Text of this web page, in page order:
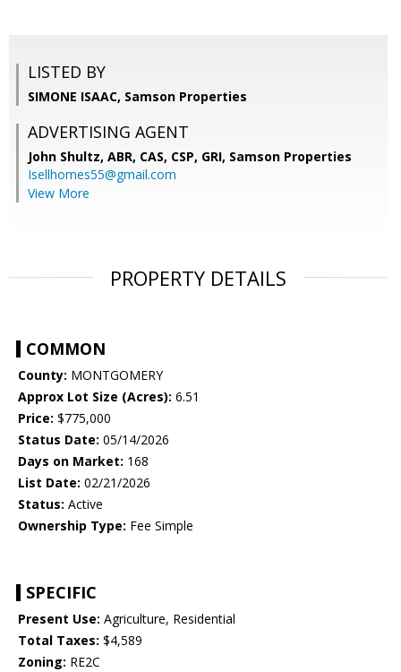
LISTED BY
SIMONE ISAAC, Samson Properties
ADVERTISING AGENT
John Shultz, ABR, CAS, CSP, GRI, Samson Properties
Isellhomes55@gmail.com
View More
PROPERTY DETAILS
COMMON
County: MONTGOMERY
Approx Lot Size (Acres): 6.51
Price: $775,000
Status Date: 05/14/2026
Days on Market: 168
List Date: 02/21/2026
Status: Active
Ownership Type: Fee Simple
SPECIFIC
Present Use: Agriculture, Residential
Total Taxes: $4,589
Zoning: RE2C